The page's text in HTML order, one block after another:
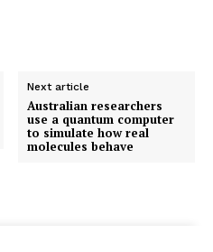
Next article
Australian researchers
use a quantum computer
to simulate how real
molecules behave